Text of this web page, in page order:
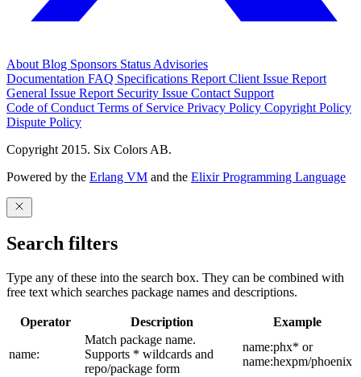
About Blog Sponsors Status Advisories
Documentation FAQ Specifications Report Client Issue Report
General Issue Report Security Issue Contact Support
Code of Conduct Terms of Service Privacy Policy Copyright Policy
Dispute Policy
Copyright 2015. Six Colors AB.
Powered by the Erlang VM and the Elixir Programming Language
Search filters
Type any of these into the search box. They can be combined with
free text which searches package names and descriptions.
Operator Description Example
name:
Match package name.
Supports * wildcards and
repo/package form
name:phx* or
name:hexpm/phoenix